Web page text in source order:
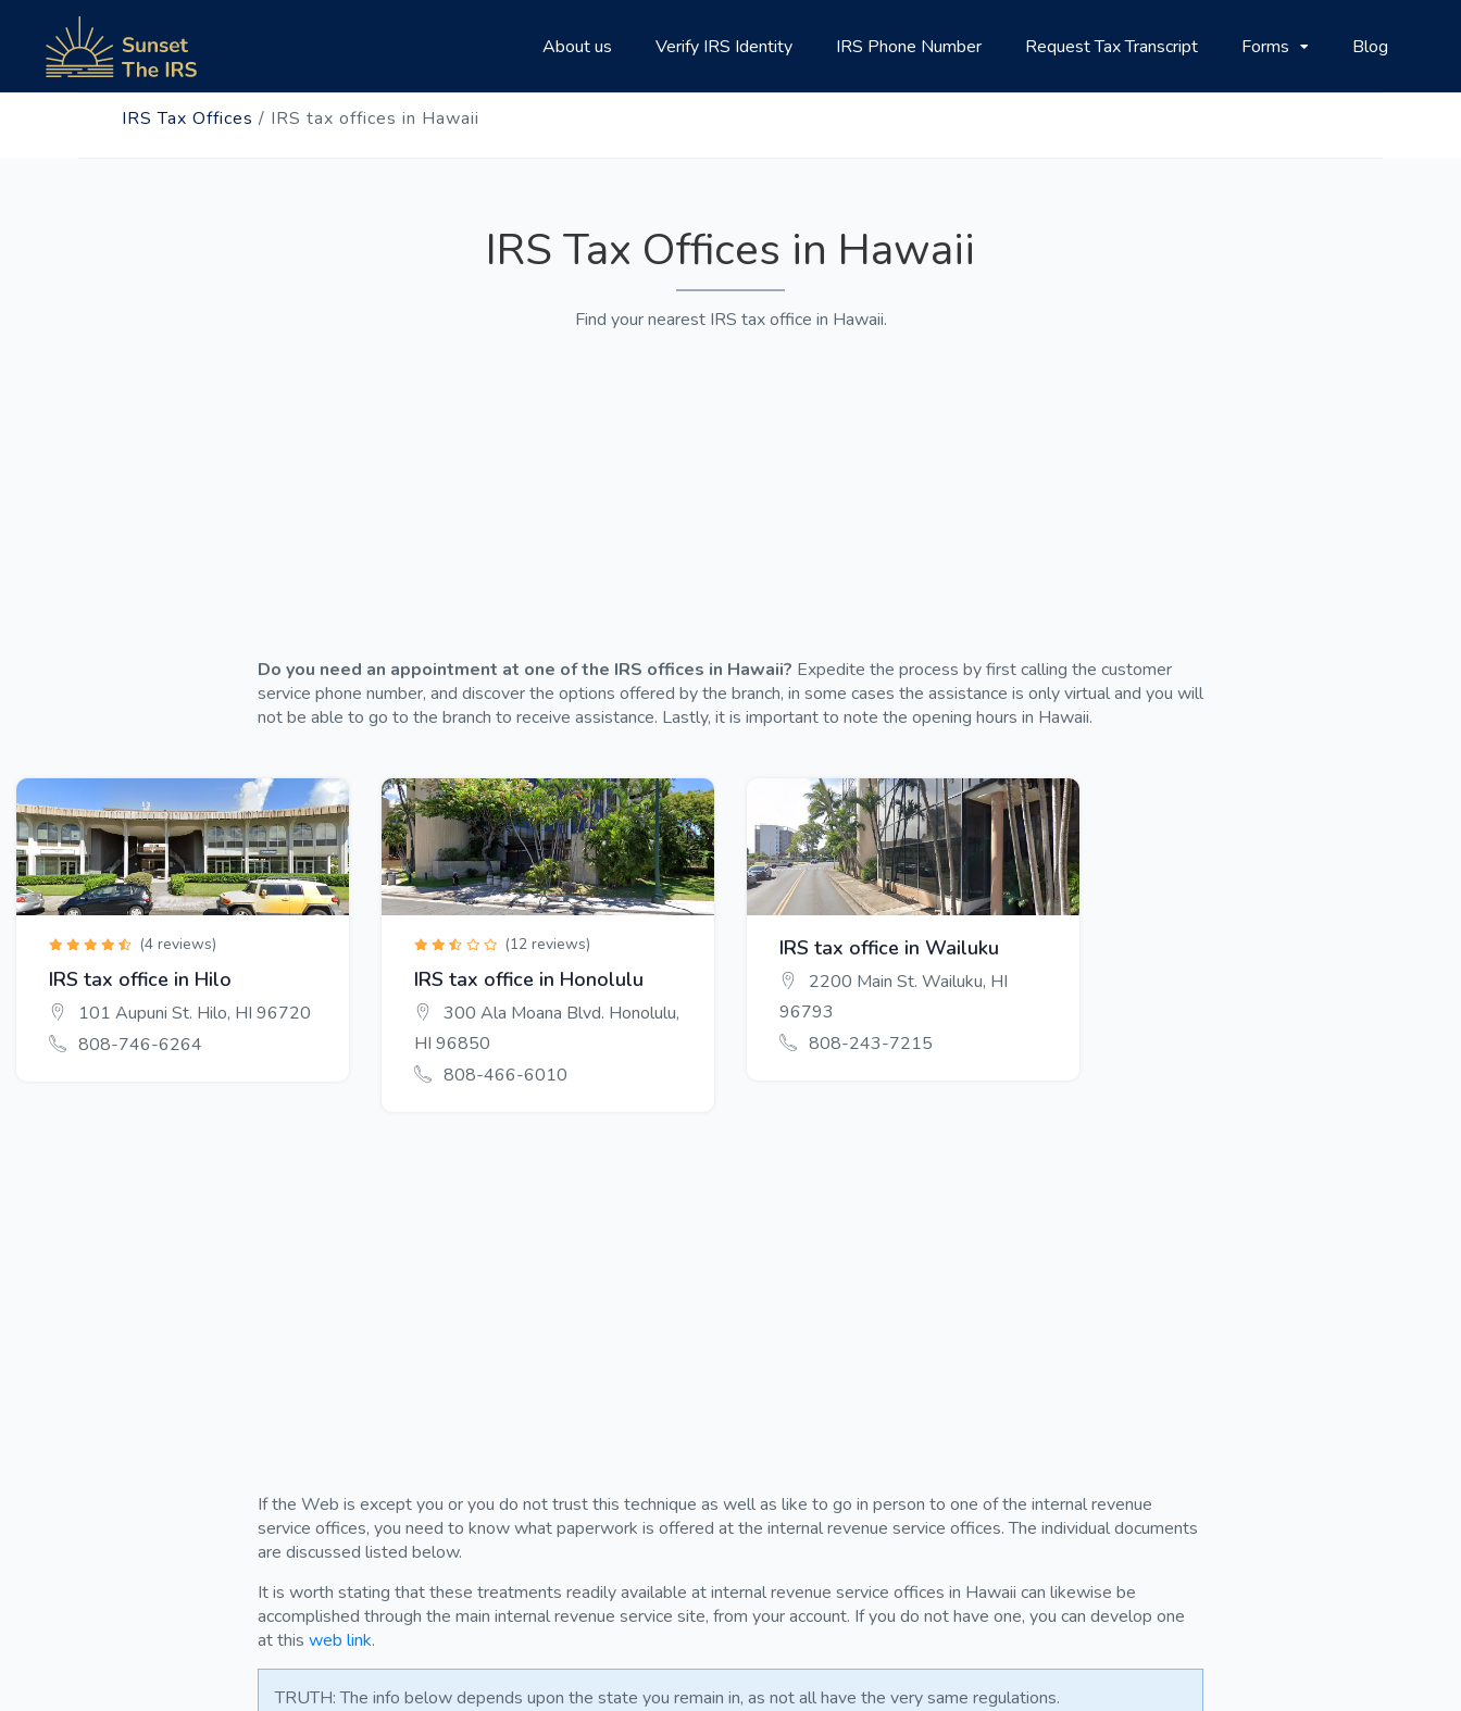
About us Verify IRS Identity IRS Phone Number Request Tax Transcript Forms Blog
IRS Tax Offices / IRS tax offices in Hawaii
IRS Tax Offices in Hawaii
Find your nearest IRS tax office in Hawaii.
Do you need an appointment at one of the IRS offices in Hawaii? Expedite the process by first calling the customer
service phone number, and discover the options offered by the branch, in some cases the assistance is only virtual and you will
not be able to go to the branch to receive assistance. Lastly, it is important to note the opening hours in Hawaii.
(4 reviews)
IRS tax office in Hilo
101 Aupuni St. Hilo, HI 96720
808-746-6264
(12 reviews)
IRS tax office in Honolulu
300 Ala Moana Blvd. Honolulu,
HI 96850
808-466-6010
IRS tax office in Wailuku
2200 Main St. Wailuku, HI
96793
808-243-7215
If the Web is except you or you do not trust this technique as well as like to go in person to one of the internal revenue
service offices, you need to know what paperwork is offered at the internal revenue service offices. The individual documents
are discussed listed below.
It is worth stating that these treatments readily available at internal revenue service offices in Hawaii can likewise be
accomplished through the main internal revenue service site, from your account. If you do not have one, you can develop one
at this web link.
TRUTH: The info below depends upon the state you remain in, as not all have the very same regulations.